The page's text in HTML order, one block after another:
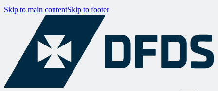
Skip to main contentSkip to footer